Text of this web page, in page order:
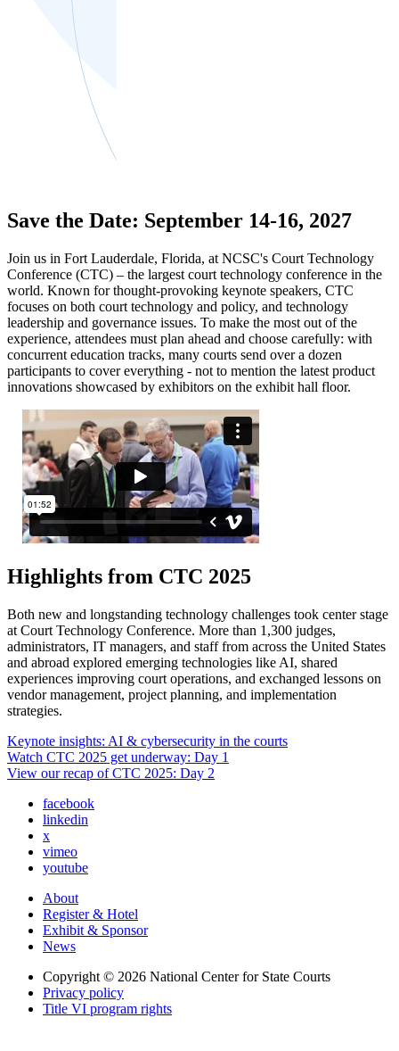
Save the Date: September 14-16, 2027
Join us in Fort Lauderdale, Florida, at NCSC's Court Technology
Conference (CTC) – the largest court technology conference in the
world. Known for thought-provoking keynote speakers, CTC
focuses on both court technology and policy, and technology
leadership and governance issues. To make the most out of the
experience, attendees must plan ahead and choose carefully: with
concurrent education tracks, many courts send over a dozen
participants to cover everything - not to mention the latest product
innovations showcased by exhibitors on the exhibit hall floor.
Highlights from CTC 2025
Both new and longstanding technology challenges took center stage
at Court Technology Conference. More than 1,300 judges,
administrators, IT managers, and staff from across the United States
and abroad explored emerging technologies like AI, shared
experiences improving court operations, and exchanged lessons on
vendor management, project planning, and implementation
strategies.
Keynote insights: AI & cybersecurity in the courts
Watch CTC 2025 get underway: Day 1
View our recap of CTC 2025: Day 2
facebook
linkedin
x
vimeo
youtube
About
Register & Hotel
Exhibit & Sponsor
News
Copyright © 2026 National Center for State Courts
Privacy policy
Title VI program rights